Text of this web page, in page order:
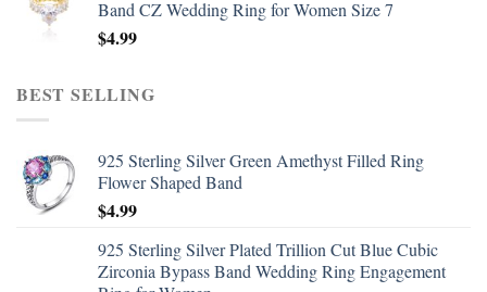
Band CZ Wedding Ring for Women Size 7
$4.99
BEST SELLING
925 Sterling Silver Green Amethyst Filled Ring
Flower Shaped Band
$4.99
925 Sterling Silver Plated Trillion Cut Blue Cubic
Zirconia Bypass Band Wedding Ring Engagement